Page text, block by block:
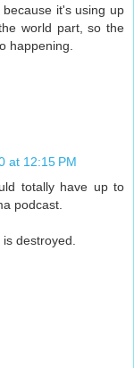
it's using up
world part, so the
happening.
at 12:15 PM
totally have up to
podcast.
destroyed.